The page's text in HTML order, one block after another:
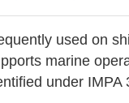
used on
marine
under